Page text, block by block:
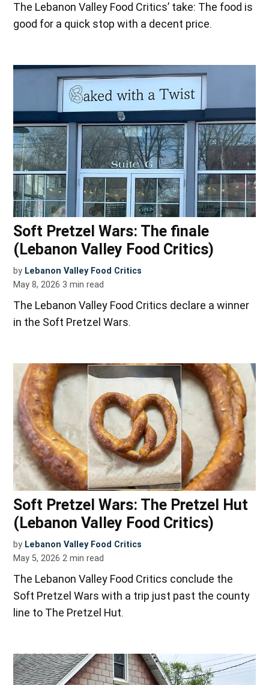
The Lebanon Valley Food Critics’ take: The food is
good for a quick stop with a decent price.
Soft Pretzel Wars: The finale
(Lebanon Valley Food Critics)
by Lebanon Valley Food Critics
May 8, 2026 3 min read
The Lebanon Valley Food Critics declare a winner
in the Soft Pretzel Wars.
Soft Pretzel Wars: The Pretzel Hut
(Lebanon Valley Food Critics)
by Lebanon Valley Food Critics
May 5, 2026 2 min read
The Lebanon Valley Food Critics conclude the
Soft Pretzel Wars with a trip just past the county
line to The Pretzel Hut.